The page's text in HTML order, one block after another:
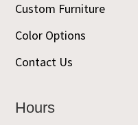
Custom Furniture
Color Options
Contact Us
Hours